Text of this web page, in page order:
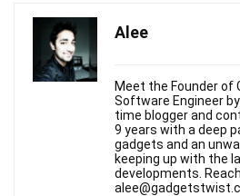
Alee
Meet the Founder
Software Engineer
time blogger and
9 years with a deep
gadgets and an
keeping up with the
developments.